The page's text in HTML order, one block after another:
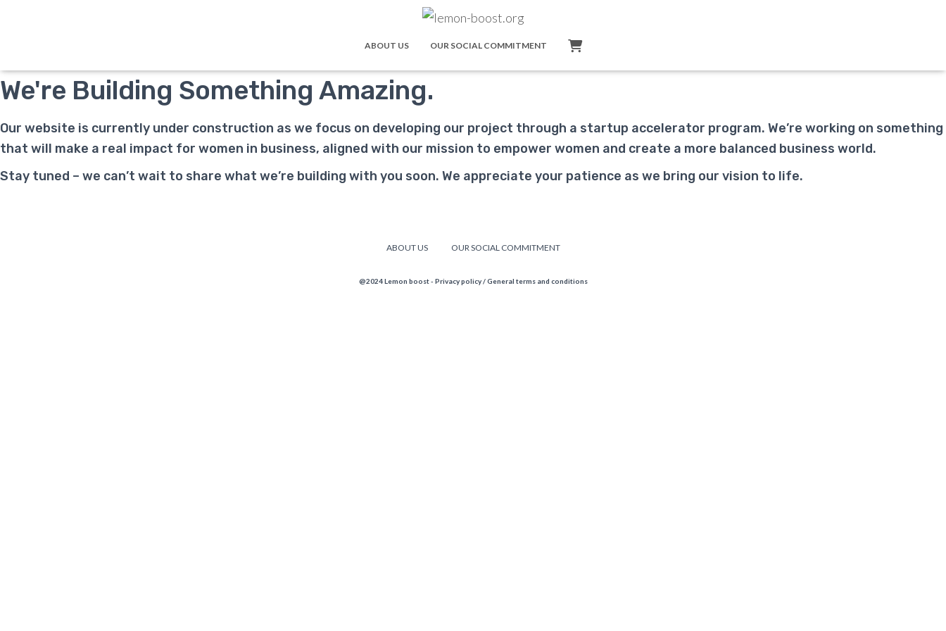
ABOUT US OUR SOCIAL COMMITMENT
We're Building Something Amazing.
Our website is currently under construction as we focus on developing our project through a startup accelerator program. We’re working on something
that will make a real impact for women in business, aligned with our mission to empower women and create a more balanced business world.
Stay tuned – we can’t wait to share what we’re building with you soon. We appreciate your patience as we bring our vision to life.
ABOUT US OUR SOCIAL COMMITMENT
@2024 Lemon boost - Privacy policy/General terms and conditions